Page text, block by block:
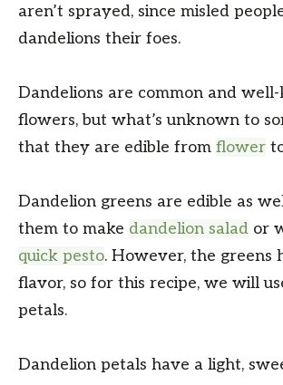
aren’t sprayed, since misled
dandelions their foes.
Dandelions are common and
flowers, but what’s unknown to
that they are edible from flower
Dandelion greens are edible as
them to make dandelion salad or
quick pesto. However, the greens
flavor, so for this recipe, we will
petals.
Dandelion petals have a light,